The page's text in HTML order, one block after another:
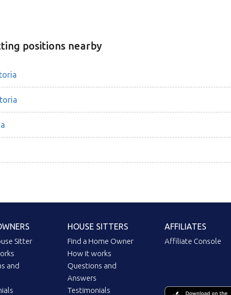
positions nearby
Sitter
and
HOUSE SITTERS
Find a Home Owner
How it works
Questions and
Answers
Testimonials
AFFILIATES
Affiliate Console